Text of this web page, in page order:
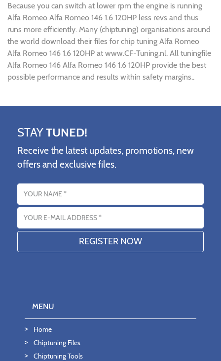
Because you can switch at lower rpm the engine is running
Alfa Romeo Alfa Romeo 146 1.6 120HP less revs and thus
runs more efficiently. Many (chiptuning) organisations around
the world download their files for chip tuning Alfa Romeo
Alfa Romeo 146 1.6 120HP at www.CF-Tuning.nl. All tuningfile
Alfa Romeo 146 Alfa Romeo 146 1.6 120HP provide the best
possible performance and results within safety margins..
STAYTUNED!
Receive the latest updates, promotions, new
offers and exclusive files.
Name
Email address
MENU
Home
Chiptuning Files
Chiptuning Tools